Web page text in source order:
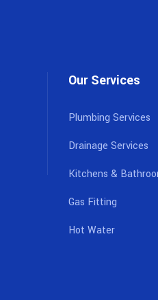
Our Services
Plumbing Services
Drainage Services
Kitchens &
Gas Fitting
Hot Water